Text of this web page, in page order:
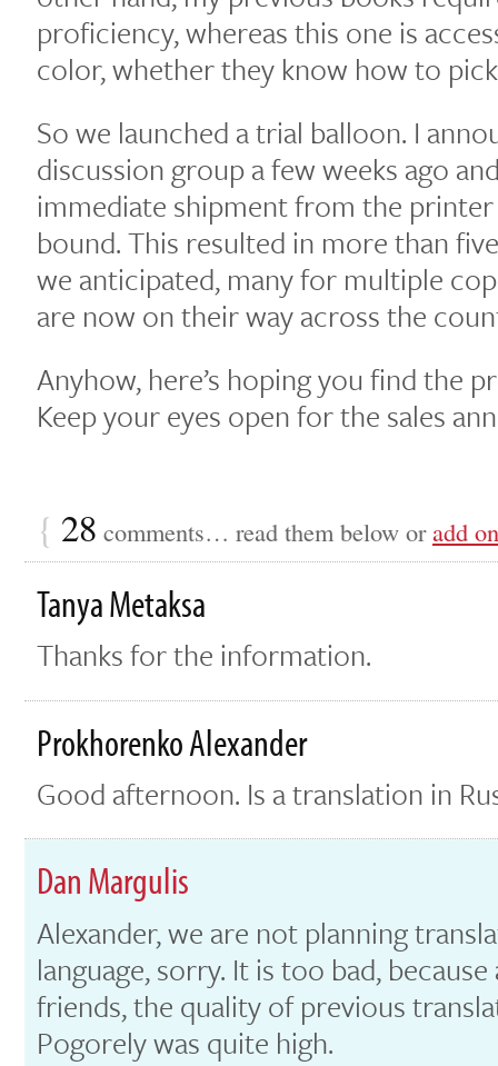
proficiency, whereas this one is
color, whether they know how to
So we launched a trial balloon. I
discussion group a few weeks ago
immediate shipment from the
bound. This resulted in more than
we anticipated, many for multiple
are now on their way across the
Anyhow, here’s hoping you find the
Keep your eyes open for the sales
{ 28 comments… read them below oradd
Tanya Metaksa
Thanks for the information.
Prokhorenko Alexander
Good afternoon. Is a translation in
Dan Margulis
Alexander, we are not planning
language, sorry. It is too bad,
friends, the quality of previous
Pogorely was quite high.